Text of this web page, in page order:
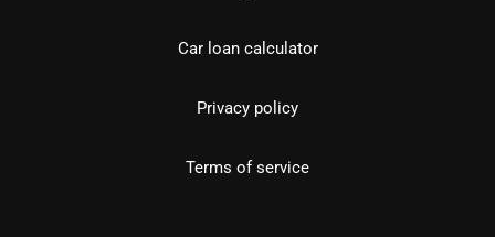
Car loan calculator
Privacy policy
Terms of service